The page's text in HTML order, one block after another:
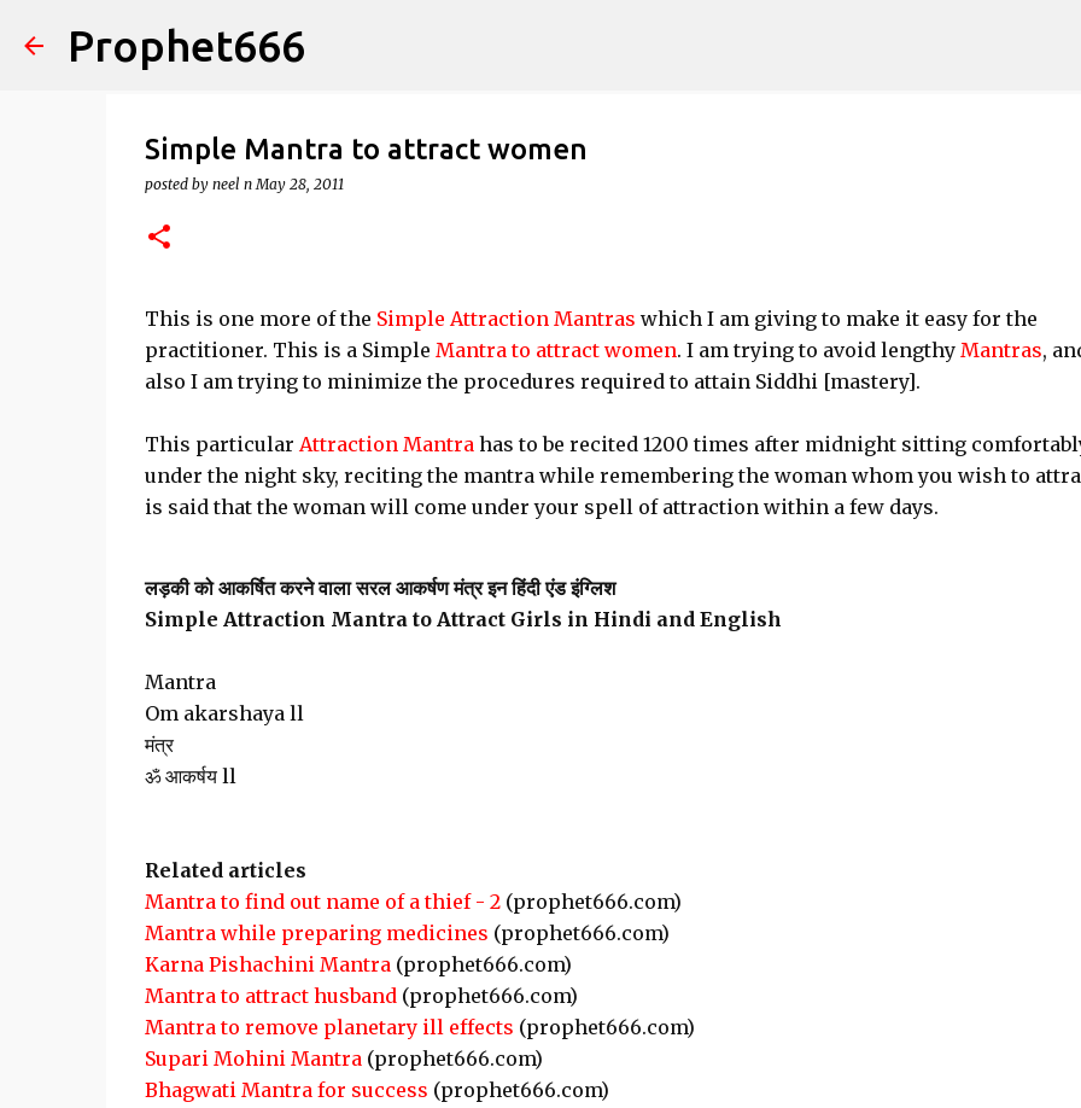
Prophet666
Simple Mantra to attract women
posted by neel n May 28, 2011
This is one more of the Simple Attraction Mantras which I am giving to make it easy for the
practitioner. This is a Simple Mantra to attract women. I am trying to avoid lengthy Mantras,
also I am trying to minimize the procedures required to attain Siddhi [mastery].
This particular Attraction Mantrahas to be recited 1200 times after midnight sitting
under the night sky, reciting the mantra while remembering the woman whom you wish to
is said that the woman will come under your spell of attraction within a few days.
लड़की को आकर्षित करने वाला सरल आकर्षण मंत्र इन हिंदी एंड इंग्लिश
Simple Attraction Mantra to Attract Girls in Hindi and English
Mantra
Om akarshaya ll
मंत्र
ॐ आकर्षय ll
Related articles
Mantra to find out name of a thief - 2(prophet666.com)
Mantra while preparing medicines (prophet666.com)
Karna Pishachini Mantra(prophet666.com)
Mantra to attract husband(prophet666.com)
Mantra to remove planetary ill effects (prophet666.com)
Supari Mohini Mantra(prophet666.com)
Bhagwati Mantra for success (prophet666.com)